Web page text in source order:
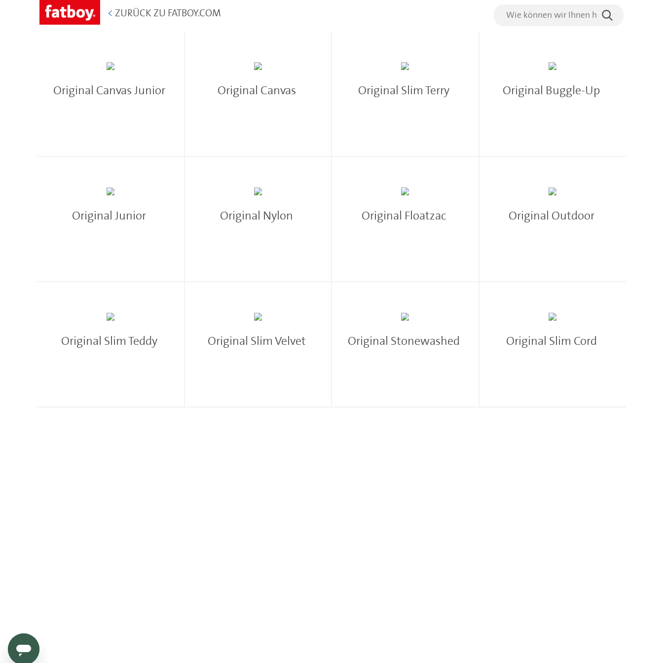
< ZURÜCK ZU FATBOY.COM
Original Canvas Junior Original Canvas Original Slim Terry Original Buggle-Up
Original Junior Original Nylon Original Floatzac Original Outdoor
Original Slim Teddy Original Slim Velvet Original Stonewashed Original Slim Cord